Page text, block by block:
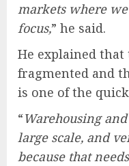
markets where we
focus,” he said.
He explained
fragmented and
is one of the
“Warehousing
large scale, and
because that